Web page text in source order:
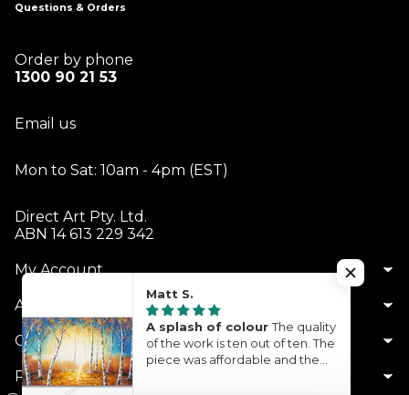
Questions & Orders
Order by phone
1300 90 21 53
Email us
Mon to Sat: 10am - 4pm (EST)
Direct Art Pty. Ltd.
ABN 14 613 229 342
My Account
About Us
Customer Service
Resources
Matt S.
A splash of colourThe quality
of the work is ten out of ten. The
piece was affordable and the